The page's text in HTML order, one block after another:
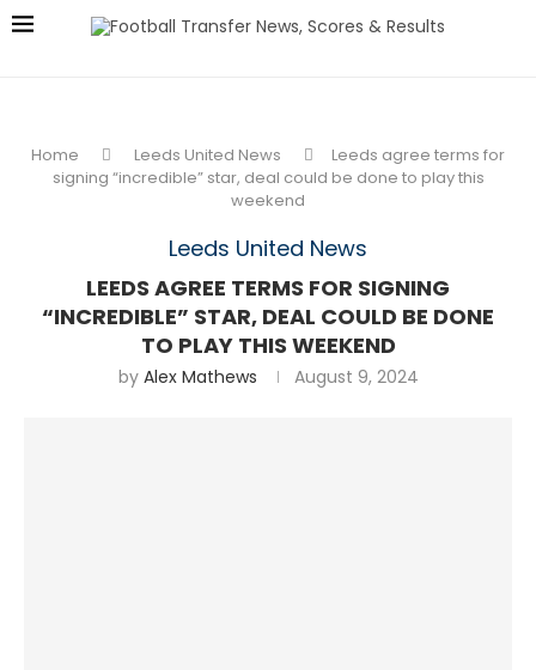
Home Leeds United News
Leeds agree terms for
signing “incredible” star, deal could be done to play this
weekend
Leeds United News
LEEDS AGREE TERMS FOR SIGNING
“INCREDIBLE” STAR, DEAL COULD BE DONE
TO PLAY THIS WEEKEND
by Alex Mathews August 9, 2024